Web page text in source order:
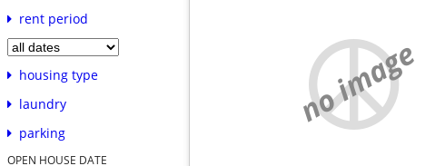
rent period
housing type
laundry
parking
OPEN HOUSE DATE
no image